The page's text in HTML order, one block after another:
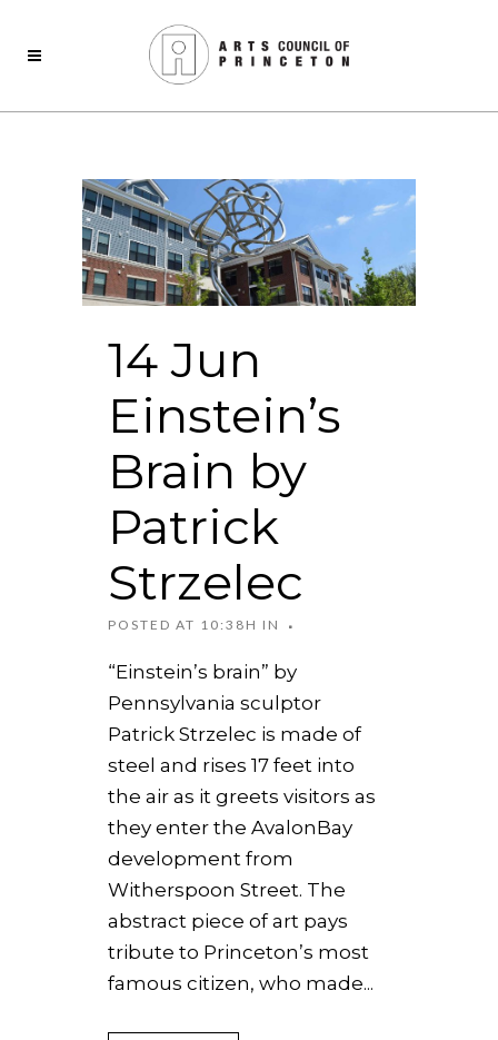
14 Jun
Einstein’s
Brain by
Patrick
Strzelec
POSTED AT 10:38H IN
“Einstein’s brain” by
Pennsylvania sculptor
Patrick Strzelec is made of
steel and rises 17 feet into
the air as it greets visitors as
they enter the AvalonBay
development from
Witherspoon Street. The
abstract piece of art pays
tribute to Princeton’s most
famous citizen, who made...